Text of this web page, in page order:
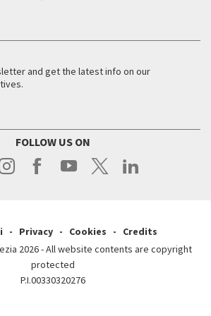
and get the latest info on our
FOLLOW US ON
Privacy Cookies
Credits
2026 - All website contents are copyright
protected
P.I.00330320276